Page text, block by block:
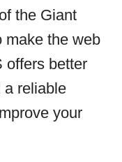
the Giant
make the web
offers better
a reliable
your